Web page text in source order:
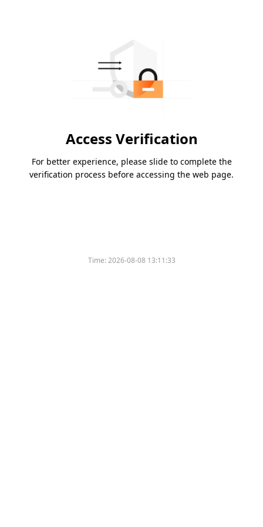
Access Verification
For better experience, please slide to complete the
verification process before accessing the web page.
Time:2026-08-08 13:11:33